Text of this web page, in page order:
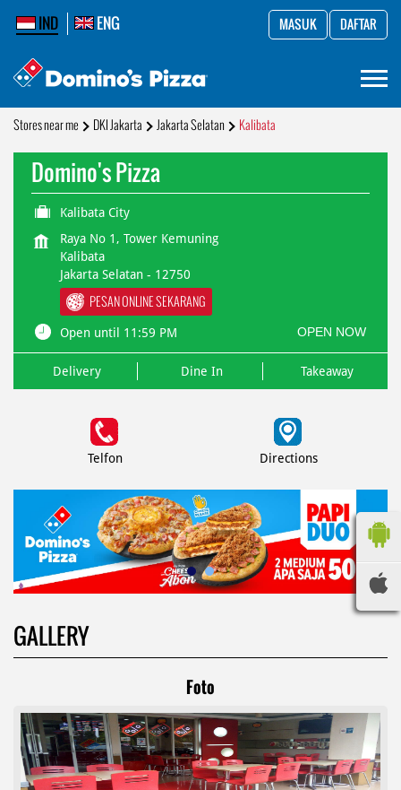
IND ENG MASUK DAFTAR
Stores near me DKI Jakarta Jakarta Selatan Kalibata
Domino's Pizza
Kalibata City
Raya No 1, Tower Kemuning
Kalibata
Jakarta Selatan - 12750
PESAN ONLINE SEKARANG
Open until 11:59 PM OPEN NOW
Delivery Dine In Takeaway
Telfon Directions
GALLERY
Foto